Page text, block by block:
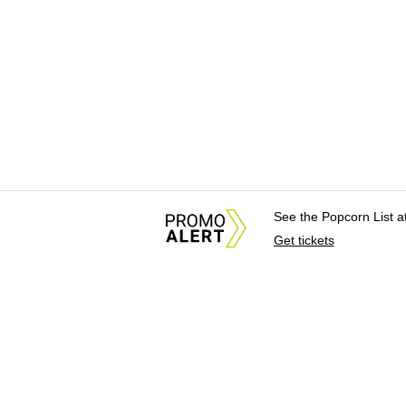
See the Popcorn List
Get tickets